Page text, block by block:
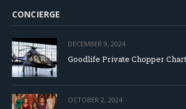
CONCIERGE
DECEMBER 9, 2024
Goodlife Private Chopper
OCTOBER 2, 2024